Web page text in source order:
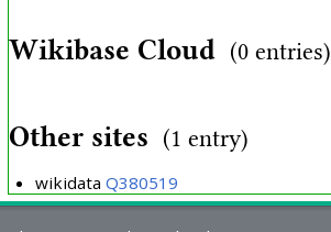
Wikibase Cloud (0 entries)
Other sites (1 entry)
wikidata Q380519